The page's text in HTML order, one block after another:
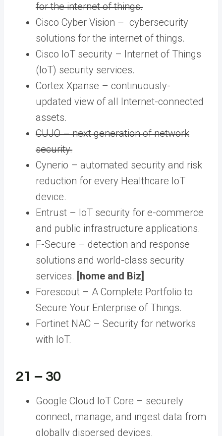
for the internet of things.
Cisco Cyber Vision – cybersecurity
solutions for the internet of things.
Cisco IoT security – Internet of Things
(IoT) security services.
Cortex Xpanse – continuously-
updated view of all Internet-connected
assets.
CUJO – next generation of network
security.
Cynerio – automated security and risk
reduction for every Healthcare IoT
device.
Entrust – IoT security for e-commerce
and public infrastructure applications.
F-Secure – detection and response
solutions and world-class security
services. [home and Biz]
Forescout – A Complete Portfolio to
Secure Your Enterprise of Things.
Fortinet NAC – Security for networks
with IoT.
21 – 30
Google Cloud IoT Core – securely
connect, manage, and ingest data from
globally dispersed devices.